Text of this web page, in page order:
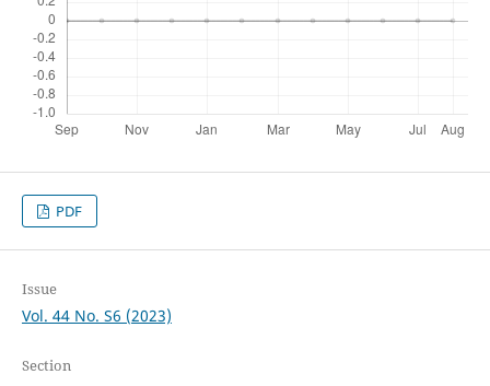
PDF
Issue
Vol. 44 No. S6 (2023)
Section